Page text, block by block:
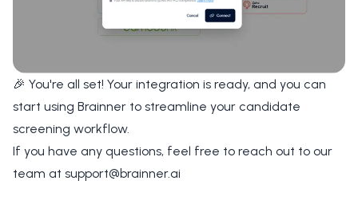
🎉 You're all set! Your integration is ready, and you can
start using Brainner to streamline your candidate
screening workflow.
If you have any questions, feel free to reach out to our
team at support@brainner.ai